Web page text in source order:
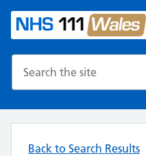
Back to Search Results